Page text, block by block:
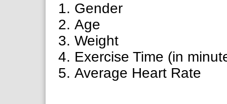
Gender
Age
Weight
Exercise Time (in
Average Heart Rate